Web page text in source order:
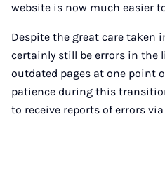
website is now much easier
Despite the great care taken
certainly still be errors in the
outdated pages at one point
patience during this
to receive reports of errors